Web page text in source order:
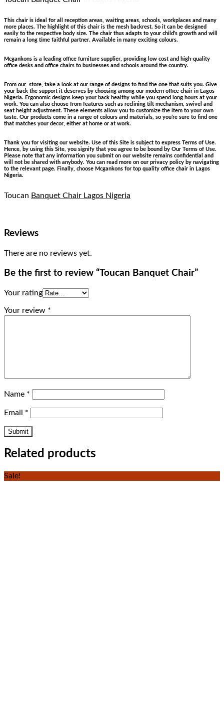
This chair is ideal for all reception areas, waiting areas, schools, workplaces and many
more places. The highlight of this chair is the mesh backrest. So it can be designed
easily to the respective body size. The chair thus adapts to your child’s growth and will
remain a long time faithful partner. Available in many exciting colours.
Mcgankons is a leading office furniture supplier, providing low cost and high-quality
office desks and office chairs to businesses and schools around the country.
From our store, take a look at our range of designs to find the one that suits you. Give
your back the support it deserves by choosing among our modern office chair in Lagos
Nigeria. Ergonomic designs keep your back healthy while you spend long hours at your
work. You can also choose from features such as reclining tilt mechanism, swivel and
seat height adjustment. These elements allow you to customize the item to your own
taste. Our products come in a range of colours and materials, so you’re sure to find one
that matches your decor, either at home or at work.
Thank you for visiting our website. Use of this Site is subject to express Terms of Use.
Hence, by using this Site, you signify that you agree to be bound by Our Terms of Use.
Please note that any information you submit on our website remains confidential and
will not be shared with anybody. You can read more on our privacy policy by navigating
to the relevant page. Finally, choose Mcgankons for top quality office chair in Lagos
Nigeria.
Toucan Banquet Chair Lagos Nigeria
Reviews
There are no reviews yet.
Be the first to review “Toucan Banquet Chair”
Your rating
Your review *
Name *
Email *
Related products
Sale!